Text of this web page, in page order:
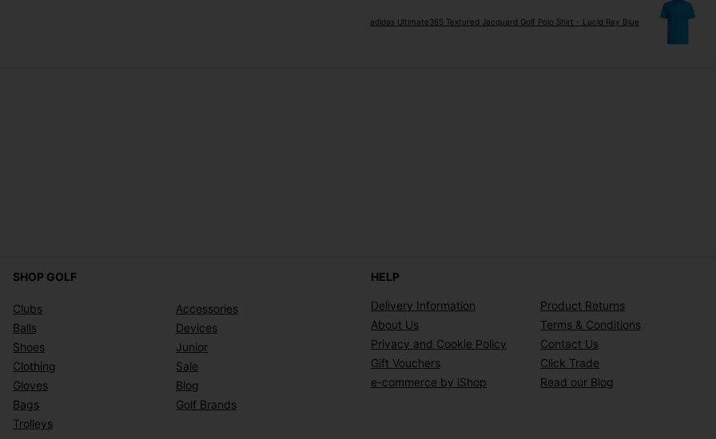
adidas Ultimate365 Textured Jacquard Golf Polo Shirt - Lucid Ray Blue
SHOP GOLF
Clubs
Balls
Shoes
Clothing
Gloves
Bags
Trolleys
Accessories
Devices
Junior
Sale
Blog
Golf Brands
HELP
Delivery Information
Product Returns
About Us
Terms & Conditions
Privacy and Cookie Policy
Contact Us
Gift Vouchers
Click Trade
e-commerce by iShop
Read our Blog